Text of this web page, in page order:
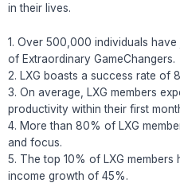
in their lives.
1. Over 500,000 individuals have
of Extraordinary GameChangers.
2. LXG boasts a success rate of
3. On average, LXG members
productivity within their first
4. More than 80% of LXG
and focus.
5. The top 10% of LXG members
income growth of 45%.